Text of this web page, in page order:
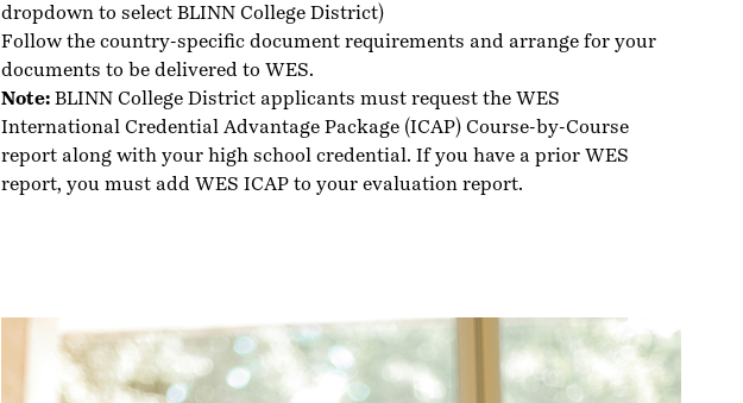
dropdown to select BLINN College District)
Follow the country-specific document requirements and arrange for your
documents to be delivered to WES.
Note: BLINN College District applicants must request the WES
International Credential Advantage Package (ICAP) Course-by-Course
report along with your high school credential. If you have a prior WES
report, you must add WES ICAP to your evaluation report.